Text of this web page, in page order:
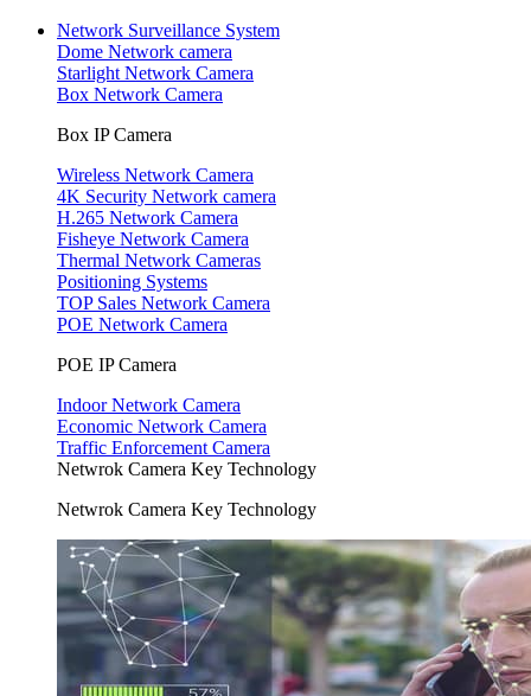
Network Surveillance System
Dome Network camera
Starlight Network Camera
Box Network Camera
Box IP Camera
Wireless Network Camera
4K Security Network camera
H.265 Network Camera
Fisheye Network Camera
Thermal Network Cameras
Positioning Systems
TOP Sales Network Camera
POE Network Camera
POE IP Camera
Indoor Network Camera
Economic Network Camera
Traffic Enforcement Camera
Netwrok Camera Key Technology
Netwrok Camera Key Technology